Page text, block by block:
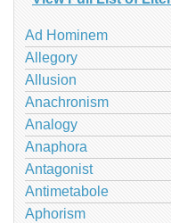
Ad Hominem
Allegory
Allusion
Anachronism
Analogy
Anaphora
Antagonist
Antimetabole
Aphorism